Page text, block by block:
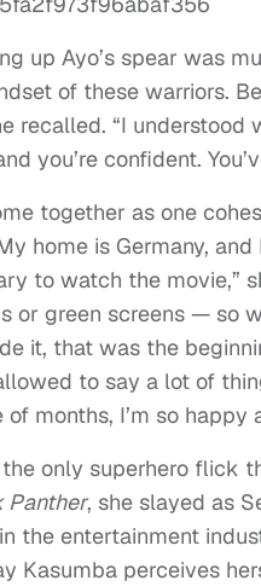
up Ayo’s spear was
of these warriors.
recalled. “I understood
you’re confident.
together as one
home is Germany,
to watch the movie,”
or green screens — so
it, that was the
to say a lot of
months, I’m so happy
only superhero flick
Panther, she slayed as
in the entertainment
Kasumba perceives